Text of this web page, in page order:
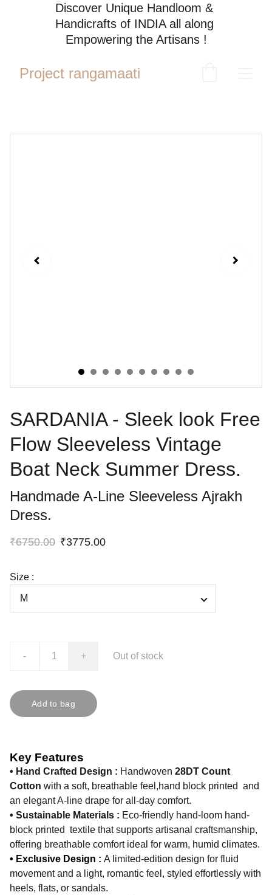
Discover Unique Handloom &
Handicrafts of INDIA all along
Empowering the Artisans !
Project rangamaati
SARDANIA - Sleek look Free
Flow Sleeveless Vintage
Boat Neck Summer Dress.
Handmade A-Line Sleeveless Ajrakh
Dress.
₹6750.00 ₹3775.00
Size :
- + Out of stock
Add to bag
Key Features
• Hand Crafted Design : Handwoven 28DT Count
Cotton with a soft, breathable feel,hand block printed and
an elegant A-line drape for all-day comfort.
• Sustainable Materials : Eco-friendly hand-loom hand-
block printed textile that supports artisanal craftsmanship,
offering breathable comfort ideal for warm, humid climates.
• Exclusive Design : A limited-edition design for fluid
movement and a light, romantic feel, styled effortlessly with
heels, flats, or sandals.